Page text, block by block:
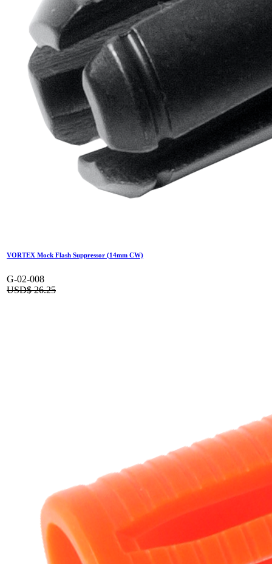
VORTEX Mock Flash Suppressor (14mm CW)
G-02-008
USD$26.25